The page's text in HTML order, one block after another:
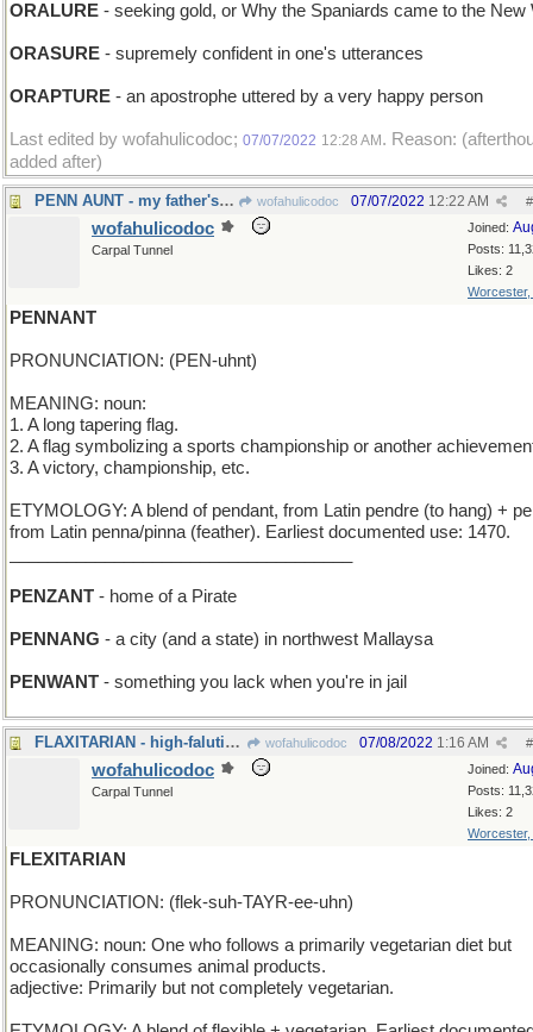
ORALURE - seeking gold, or Why the Spaniards came to the New
ORASURE - supremely confident in one's utterances
ORAPTURE - an apostrophe uttered by a very happy person
Last edited by wofahulicodoc; 07/07/2022 12:28 AM . Reason:
added after)
PENN AUNT - my father's sister from Pittsburgh wofahulicodoc #
07/07/2022 12:22 AM
Joined:
Posts:
Likes: 2
Worcester,
wofahulicodoc
Carpal Tunnel
PENNANT
PRONUNCIATION: (PEN-uhnt)
MEANING: noun:
1. A long tapering flag.
2. A flag symbolizing a sports championship or another
3. A victory, championship, etc.
ETYMOLOGY: A blend of pendant, from Latin pendre (to hang) +
from Latin penna/pinna (feather). Earliest documented use: 1470.
PENZANT - home of a Pirate
PENNANG - a city (and a state) in northwest Mallaysa
PENWANT - something you lack when you're in jail
FLAXITARIAN - high-falutin' word for "linen" wofahulicodoc #
07/08/2022 1:16 AM
Joined:
Posts:
Likes: 2
Worcester,
wofahulicodoc
Carpal Tunnel
FLEXITARIAN
PRONUNCIATION: (flek-suh-TAYR-ee-uhn)
MEANING: noun: One who follows a primarily vegetarian diet but
occasionally consumes animal products.
adjective: Primarily but not completely vegetarian.